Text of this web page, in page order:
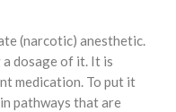
(narcotic) anesthetic.
dosage of it. It is
medication. To put it
pathways that are